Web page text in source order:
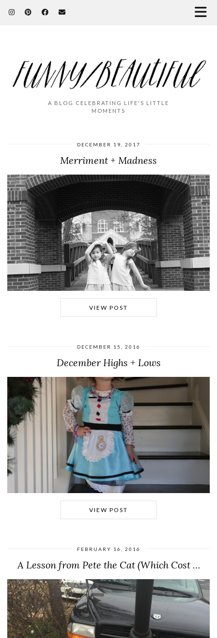
A BLOG CELEBRATING LIFE'S LITTLE
MOMENTS
DECEMBER 19, 2017
Merriment + Madness
VIEW POST
DECEMBER 15, 2016
December Highs + Lows
VIEW POST
FEBRUARY 16, 2016
A Lesson from Pete the Cat (Which Cost …